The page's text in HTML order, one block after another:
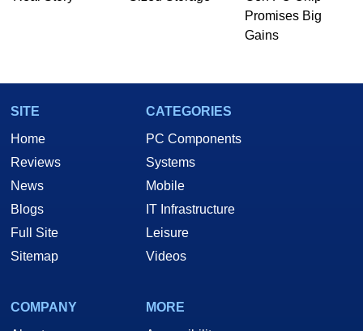
he is a regular fixture on HotHardware’s own
Two and a Half Geeks webcast. - Contact:
marco(at)hothardware(dot)com
Promises Big
Gains
SITE
Home
Reviews
News
Blogs
Full Site
Sitemap
CATEGORIES
PC Components
Systems
Mobile
IT Infrastructure
Leisure
Videos
COMPANY
MORE